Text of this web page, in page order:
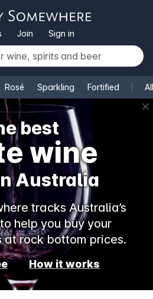
Join Sign in
Rosé Sparkling Fortified
✕
best
wine
Australia
tracks Australia’s
help you buy your
at rock bottom prices.
How it works